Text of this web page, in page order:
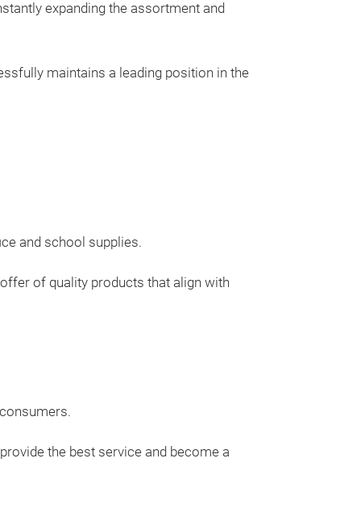
expanding the assortment and
maintains a leading position in the
and school supplies.
of quality products that align with
the best service and become a